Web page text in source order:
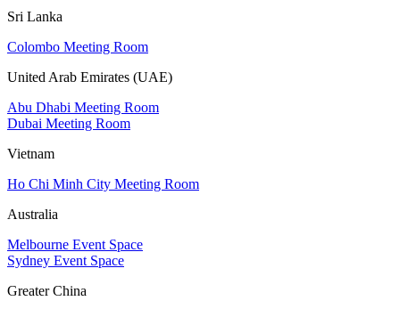
Sri Lanka
Colombo Meeting Room
United Arab Emirates (UAE)
Abu Dhabi Meeting Room
Dubai Meeting Room
Vietnam
Ho Chi Minh City Meeting Room
Australia
Melbourne Event Space
Sydney Event Space
Greater China